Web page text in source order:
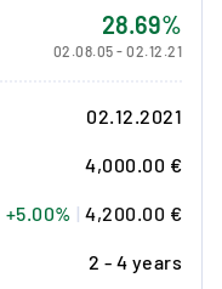
28.69%
02.08.05 - 02.12.21
02.12.2021
4,000.00 €
+5.00% | 4,200.00 €
2 - 4 years